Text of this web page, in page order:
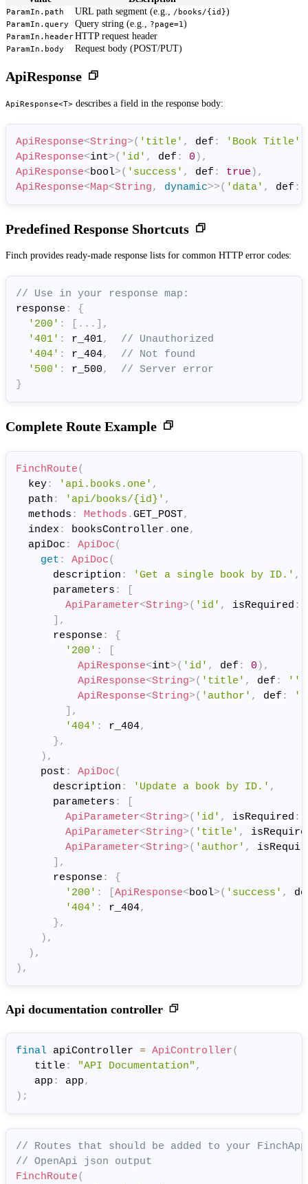
ParamIn.path URL path segment (e.g., /books/{id})
ParamIn.query Query string (e.g., ?page=1)
ParamIn.headerHTTP request header
ParamIn.body Request body (POST/PUT)
ApiResponse
ApiResponse<T> describes a field in the response body:
ApiResponse<String>( 'title' , def : 'Book Title'
ApiResponse<int>( 'id' , def : 0 ) ,
ApiResponse<bool>( 'success' , def : true ) ,
ApiResponse<Map<String, dynamic>>( 'data' , def :
Predefined Response Shortcuts
Finch provides ready-made response lists for common HTTP error codes:
// Use in your response map:
response :
{
'200' : [ . . . ] ,
'401' : r_401,
// Unauthorized
'404' : r_404,
// Not found
'500' : r_500,
// Server error
}
Complete Route Example
FinchRoute(
  key
: 'api.books.one' ,
  path
: 'api/books/{id}' ,
  methods
: Methods .GET_POST,
  index
: booksController . one,
  apiDoc
: ApiDoc(
get : ApiDoc(
      description
: 'Get a single book by ID.' ,
      parameters
:
[
ApiParameter<String>( 'id' , isRequired :
] ,
      response
:
{
'200' :
[
ApiResponse<int>( 'id' , def : 0 ) ,
ApiResponse<String>( 'title' , def : ''
ApiResponse<String>( 'author' , def : ''
] ,
'404' : r_404,
},
) ,
    post
: ApiDoc(
      description
: 'Update a book by ID.' ,
      parameters
:
[
ApiParameter<String>( 'id' , isRequired :
ApiParameter<String>( 'title' ,
ApiParameter<String>( 'author' ,
] ,
      response
:
{
'200' : [ApiResponse<bool>( 'success' ,
'404' : r_404,
},
) ,
) ,
) ,
Api documentation controller
final apiController = ApiController(
   title
: "API Documentation" ,
   app
: app,
) ;
// Routes that should be added to your
// OpenApi json output
FinchRoute(